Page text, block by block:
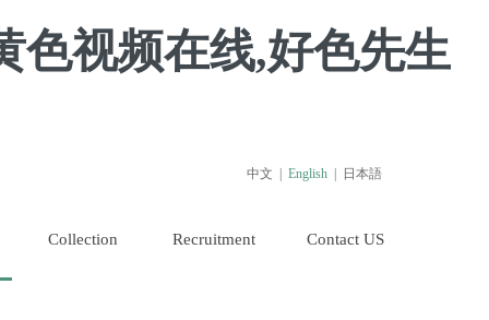
色视频在线,好色先生
Collection Recruitment Contact US
中文 English 日本語